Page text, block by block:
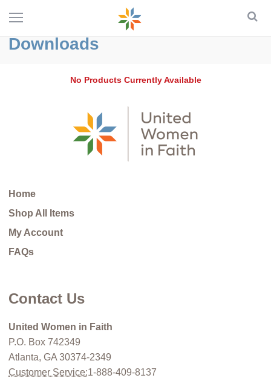
Downloads
No Products Currently Available
Home
Shop All Items
My Account
FAQs
Contact Us
United Women in Faith
P.O. Box 742349
Atlanta, GA 30374-2349
Customer Service:1-888-409-8137